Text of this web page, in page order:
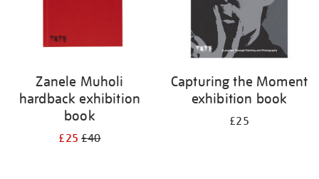
Zanele Muholi
hardback exhibition
book
£25£40
Capturing the Moment
exhibition book
£25